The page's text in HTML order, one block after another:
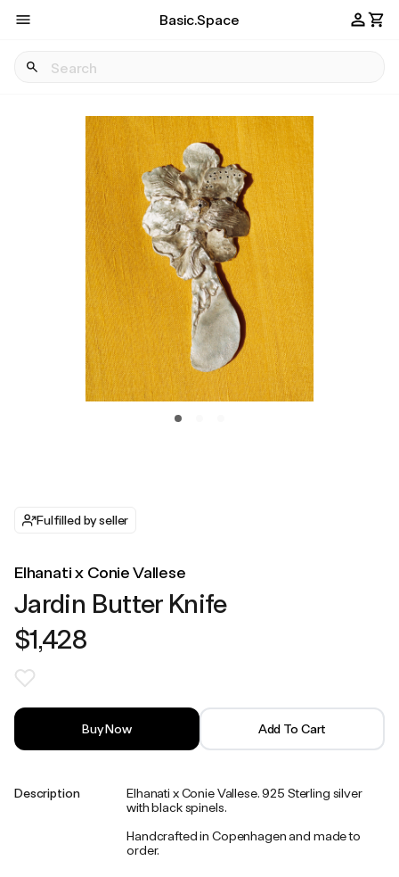
Basic.Space
Fulfilled by seller
Elhanati x Conie Vallese
Jardin Butter Knife
$1,428
Buy Now Add To Cart
Description
Elhanati x Conie Vallese. 925 Sterling silver
with black spinels.
Handcrafted in Copenhagen and made to
order.